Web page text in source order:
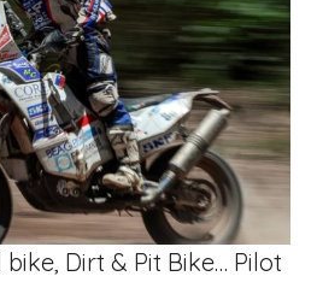
Dirt & Pit Bike… Pilot